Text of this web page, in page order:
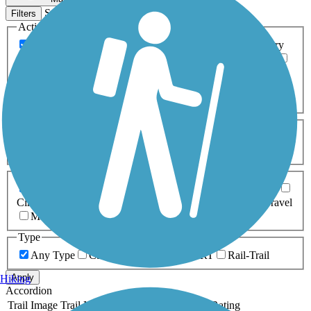
Filters
Sort by
Activities
ATV Bike
Cross Country
Skiing
Dog Walking Fishing
Horseback Riding
Inline Skating
Mountain Biking
Snowmobiling Walking
Wheelchair
0-5 Miles 5-10 Miles
Asphalt Ballast Boardwalk
Cinder
Concrete Crushed Stone Dirt
Gravel
Metal
Woodchips
Type
Any Type
Canal Greenway/Non-RT Rail-Trail
Apply
Accordion
Trail Image Trail Name
Rating
Hiking